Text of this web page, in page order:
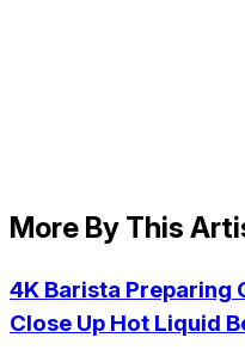
More By This
4K Barista Preparing
Close Up Hot Liquid